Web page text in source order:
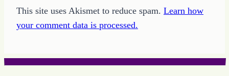
This site uses Akismet to reduce spam. Learn how
your comment data is processed.